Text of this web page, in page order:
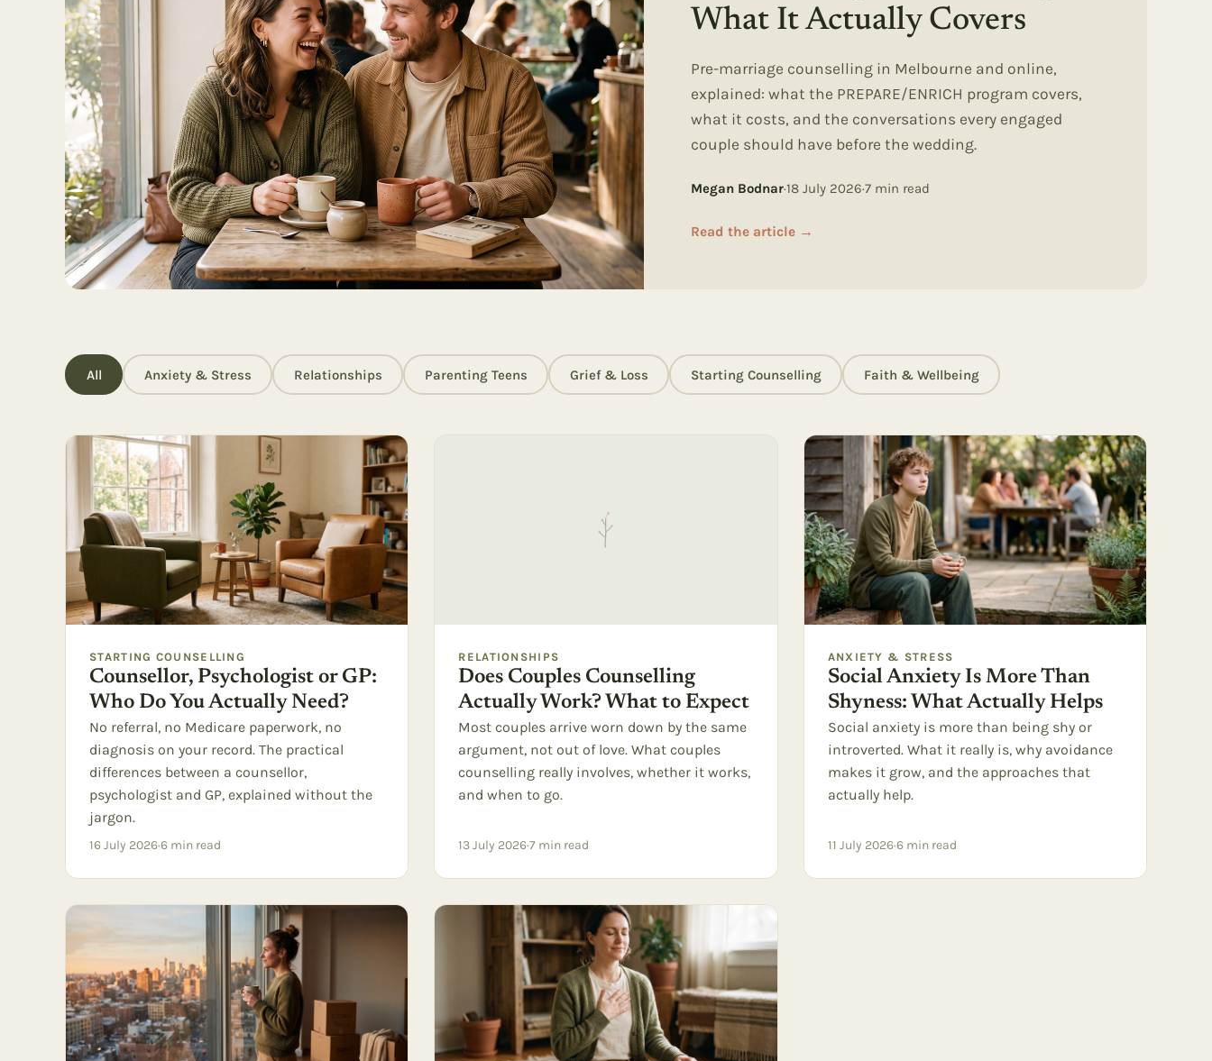
What It Actually Covers
Pre-marriage counselling in Melbourne and online,
explained: what the PREPARE/ENRICH program covers,
what it costs, and the conversations every engaged
couple should have before the wedding.
Megan Bodnar·18 July 2026·7min read
Read the article →
All Anxiety & Stress Relationships Parenting Teens Grief & Loss Starting Counselling Faith & Wellbeing
STARTING COUNSELLING
Counsellor, Psychologist or GP:
Who Do You Actually Need?
No referral, no Medicare paperwork, no
diagnosis on your record. The practical
differences between a counsellor,
psychologist and GP, explained without the
jargon.
16 July 2026·6 min read
RELATIONSHIPS
Does Couples Counselling
Actually Work? What to Expect
Most couples arrive worn down by the same
argument, not out of love. What couples
counselling really involves, whether it works,
and when to go.
13 July 2026·7 min read
ANXIETY & STRESS
Social Anxiety Is More Than
Shyness: What Actually Helps
Social anxiety is more than being shy or
introverted. What it really is, why avoidance
makes it grow, and the approaches that
actually help.
11 July 2026·6min read